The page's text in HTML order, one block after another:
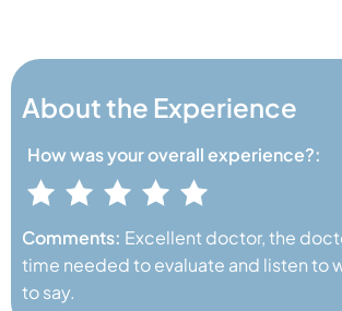
About the Experience
How was youroverall experience?:
Comments: Excellent doctor, the
time needed to evaluate and listen to
to say.